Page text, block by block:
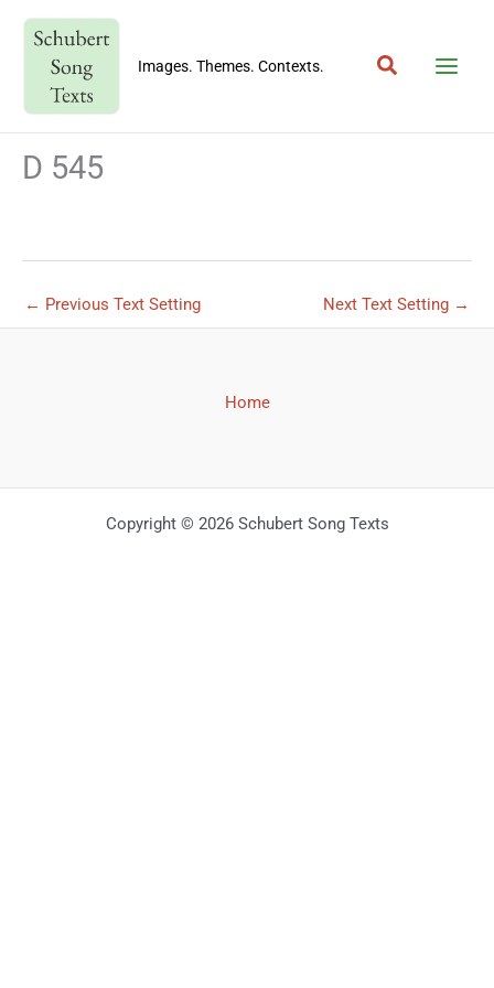
content
Images. Themes. Contexts. Search
D 545
← Previous Text Setting Next Text Setting →
Home
Copyright © 2026 Schubert Song Texts